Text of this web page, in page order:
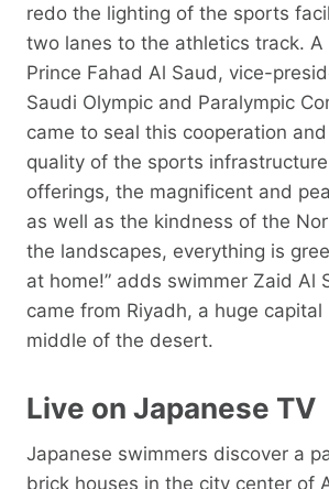
redo the lighting of the sports
two lanes to the athletics track. A
Prince Fahad Al Saud, vice-
Saudi Olympic and Paralympic
came to seal this cooperation and
quality of the sports
offerings, the magnificent and
as well as the kindness of the
the landscapes, everything is
at home!” adds swimmer Zaid Al
came from Riyadh, a huge
middle of the desert.
Live on Japanese TV
Japanese swimmers discover a
brick houses in the city center of